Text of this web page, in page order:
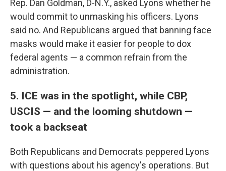
Rep. Dan Goldman, D-N.Y., asked Lyons whether he
would commit to unmasking his officers. Lyons
said no. And Republicans argued that banning face
masks would make it easier for people to dox
federal agents — a common refrain from the
administration.
5. ICE was in the spotlight, while CBP,
USCIS — and the looming shutdown —
took a backseat
Both Republicans and Democrats peppered Lyons
with questions about his agency's operations. But